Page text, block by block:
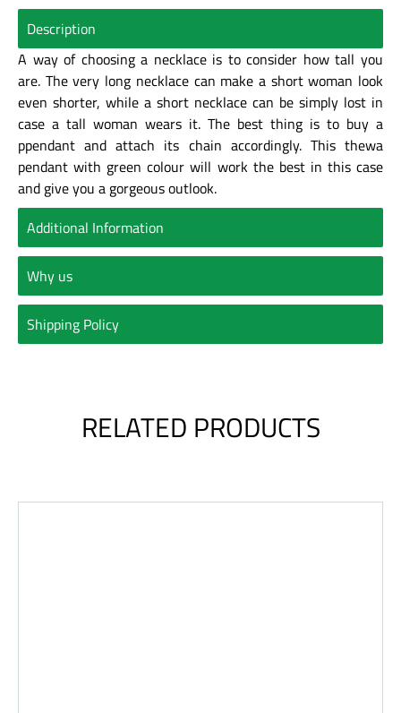
Description
A way of choosing a necklace is to consider how tall you
are. The very long necklace can make a short woman look
even shorter, while a short necklace can be simply lost in
case a tall woman wears it. The best thing is to buy a
ppendant and attach its chain accordingly. This thewa
pendant with green colour will work the best in this case
and give you a gorgeous outlook.
Additional Information
Why us
Shipping Policy
RELATED PRODUCTS